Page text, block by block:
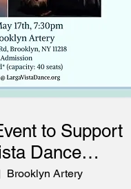
to Support
Dance
through
Brooklyn Artery